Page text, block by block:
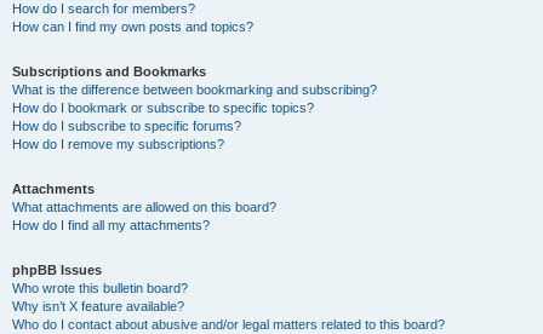
How do I search for members?
How can I find my own posts and topics?
Subscriptions and Bookmarks
What is the difference between bookmarking and subscribing?
How do I bookmark or subscribe to specific topics?
How do I subscribe to specific forums?
How do I remove my subscriptions?
Attachments
What attachments are allowed on this board?
How do I find all my attachments?
phpBB Issues
Who wrote this bulletin board?
Why isn’t X feature available?
Who do I contact about abusive and/or legal matters related to this board?